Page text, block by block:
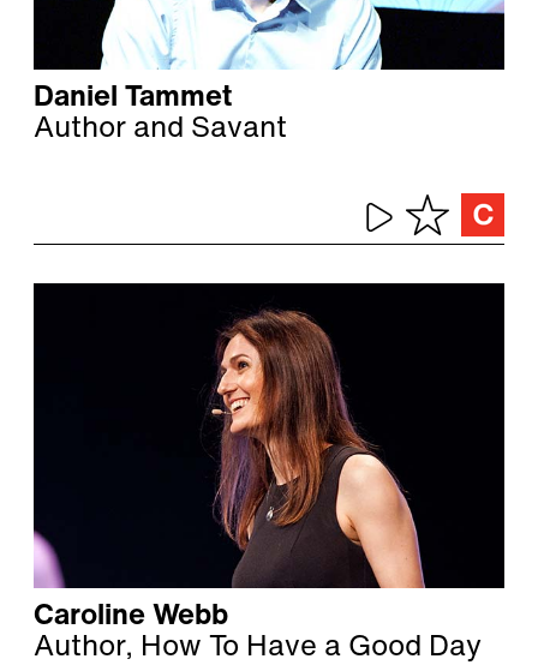
Daniel Tammet
Author and Savant
Caroline Webb
Author, How To Have a Good Day